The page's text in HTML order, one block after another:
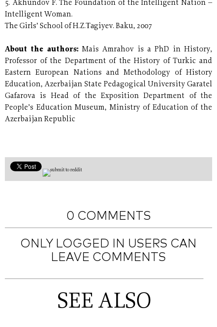
5. Akhundov F. The Foundation of the Intelligent Nation –
Intelligent Woman.
The Girls’ School of H.Z.Таgiyev. Baku, 2007
About the authors: Mais Amrahov is a PhD in History,
Professor of the Department of the History of Turkic and
Eastern European Nations and Methodology of History
Education, Azerbaijan State Pedagogical University Garatel
Gafarova is Head of the Exposition Department of the
People’s Education Museum, Ministry of Education of the
Azerbaijan Republic
0 COMMENTS
ONLY LOGGED IN USERS CAN
LEAVE COMMENTS
SEE ALSO